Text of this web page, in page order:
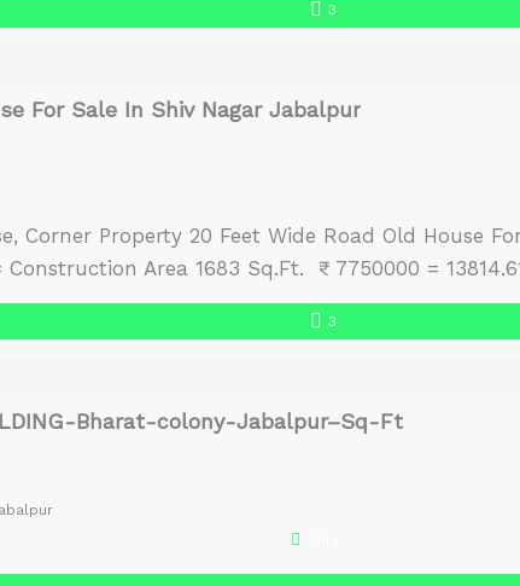
3
For Sale In Shiv Nagar Jabalpur
Corner Property 20 Feet Wide Road Old House
Area 1683 Sq.Ft. ₹ 7750000 =
3
Bharat-colony-Jabalpur–Sq-Ft